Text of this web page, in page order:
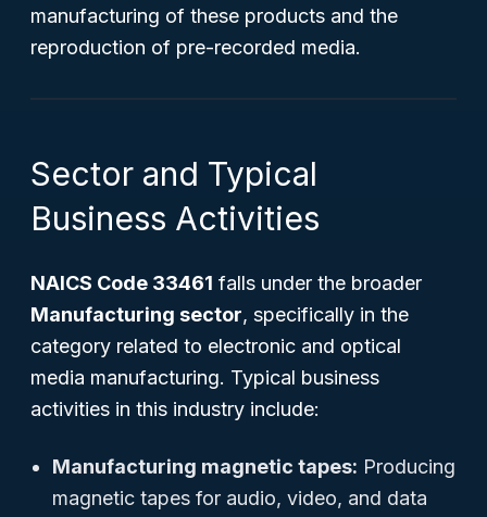
manufacturing of these products and the
reproduction of pre-recorded media.
Sector and Typical
Business Activities
NAICS Code 33461 falls under the broader
Manufacturing sector, specifically in the
category related to electronic and optical
media manufacturing. Typical business
activities in this industry include:
Manufacturing magnetic tapes: Producing
magnetic tapes for audio, video, and data